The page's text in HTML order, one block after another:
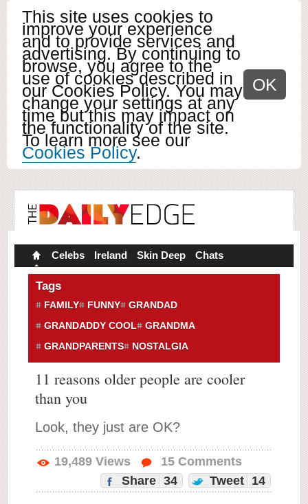
This site uses cookies to
improve your experience
and to provide services and
advertising. By continuing to
browse, you agree to the
use of cookies described in
our Cookies Policy. You may
change your settings at any
time but this may impact on
the functionality of the site.
To learn more see our
Cookies Policy.
OK
Celebs Ireland Skin Deep Chats
Tags
FAMILY FUNNY
GRANDAD
GRANDADDY COOL
GRANDMA
GRANDPARENTS
NOSTALGIA
11 reasons older people are cooler
than you
Look, they just are OK?
19,489 Views 15 Comments
Share 34 Tweet 14